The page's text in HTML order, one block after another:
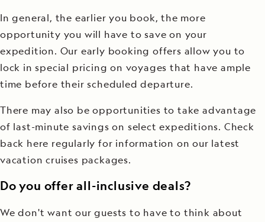
In general, the earlier you book, the more
opportunity you will have to save on your
expedition. Our early booking offers allow you to
lock in special pricing on voyages that have ample
time before their scheduled departure.
There may also be opportunities to take advantage
of last-minute savings on select expeditions. Check
back here regularly for information on our latest
vacation cruises packages.
Do you offer all-inclusive deals?
We don't want our guests to have to think about